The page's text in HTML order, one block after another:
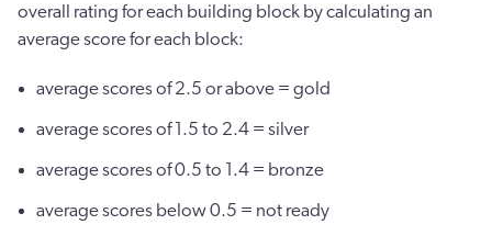
overall rating for each building block by calculating an
average score for each block:
average scores of 2.5 or above = gold
average scores of 1.5 to 2.4 = silver
average scores of 0.5 to 1.4 = bronze
average scores below 0.5 = not ready